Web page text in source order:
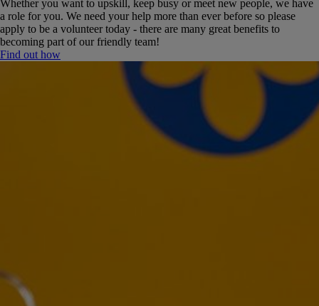
Whether you want to upskill, keep busy or meet new people, we have
a role for you. We need your help more than ever before so please
apply to be a volunteer today - there are many great benefits to
becoming part of our friendly team!
Find out how